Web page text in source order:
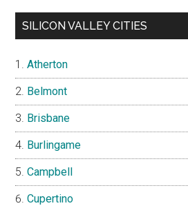
SILICON VALLEY CITIES
Atherton
Belmont
Brisbane
Burlingame
Campbell
Cupertino